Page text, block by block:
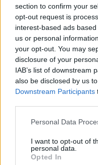
section to confirm your
opt-out request is
interest-based ads
us or personal
your opt-out. You may
disclosure of your
IAB’s list of downstream
also be disclosed by us
Downstream Participants
Personal Data
I want to opt-out of
personal data.
Opted In
Θέσεις εργασίας
Θέσεις Εργασίας ανά
Θέσεις Εργασίας ανά
Κέντρο Βοήθειας
Καταχώρηση Online